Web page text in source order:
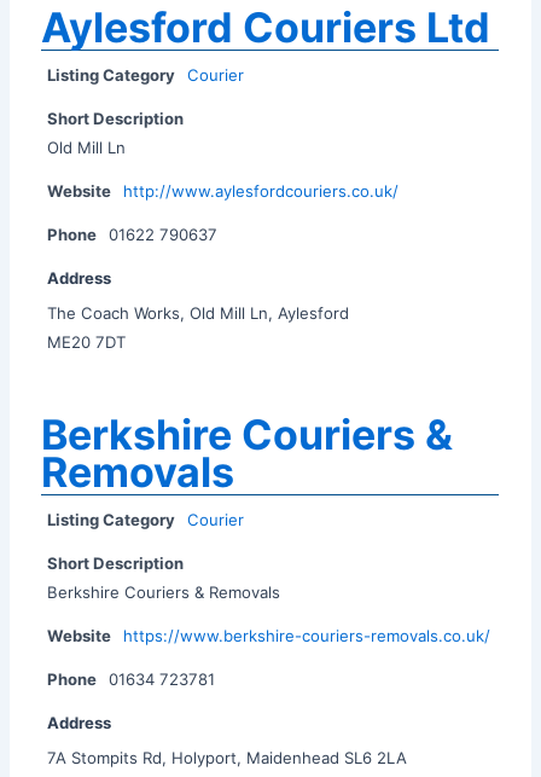
Aylesford Couriers Ltd
Listing Category Courier
Short Description
Old Mill Ln
Website http://www.aylesfordcouriers.co.uk/
Phone 01622 790637
Address
The Coach Works, Old Mill Ln, Aylesford
ME20 7DT
Berkshire Couriers &
Removals
Listing Category Courier
Short Description
Berkshire Couriers & Removals
Website https://www.berkshire-couriers-removals.co.uk/
Phone 01634 723781
Address
7A Stompits Rd, Holyport, Maidenhead SL6 2LA